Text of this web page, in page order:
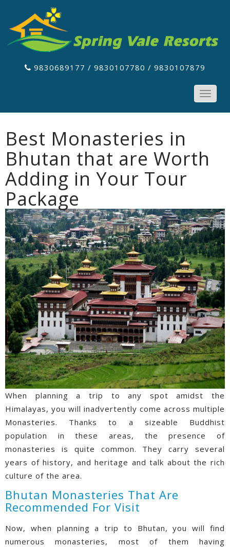
9830689177 / 9830107780 / 9830107879
Toggle
Best Monasteries in
Bhutan that are Worth
Adding in Your Tour
Package
When planning a trip to any spot amidst the
Himalayas, you will inadvertently come across multiple
Monasteries. Thanks to a sizeable Buddhist
population in these areas, the presence of
monasteries is quite common. They carry several
years of history, and heritage and talk about the rich
culture of the area.
Bhutan Monasteries That Are
Recommended For Visit
Now, when planning a trip to Bhutan, you will find
numerous monasteries, most of them having